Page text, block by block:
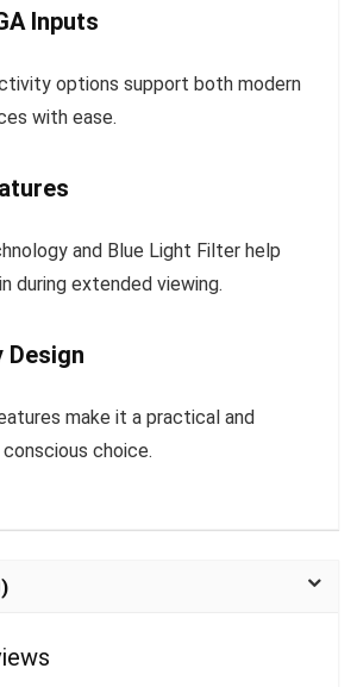
Inputs
options support both modern
with ease.
and Blue Light Filter help
during extended viewing.
Design
make it a practical and
choice.